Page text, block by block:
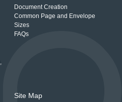
Document Creation
Common Page and Envelope
Sizes
FAQs
Site Map